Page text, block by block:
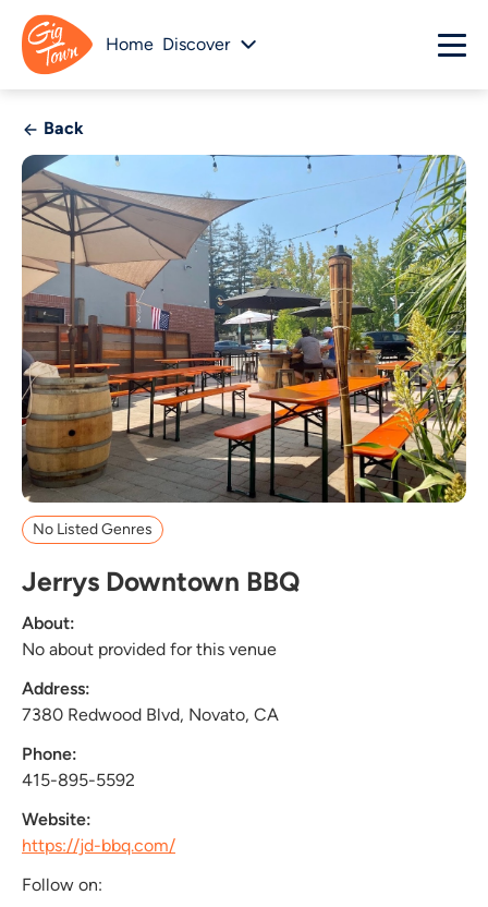
Home Discover
Back
No Listed Genres
Jerrys Downtown BBQ
About:
No about provided for this venue
Address:
7380 Redwood Blvd, Novato, CA
Phone:
415-895-5592
Website:
https://jd-bbq.com/
Follow on: